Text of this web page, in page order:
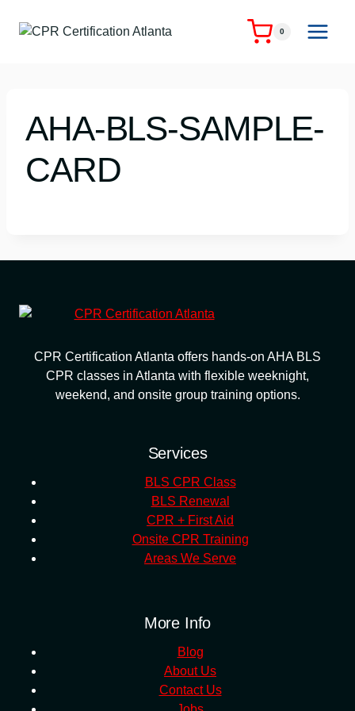
0
AHA-BLS-SAMPLE-
CARD
CPR Certification Atlanta offers hands-on AHA BLS
CPR classes in Atlanta with flexible weeknight,
weekend, and onsite group training options.
Services
BLS CPR Class
BLS Renewal
CPR + First Aid
Onsite CPR Training
Areas We Serve
More Info
Blog
About Us
Contact Us